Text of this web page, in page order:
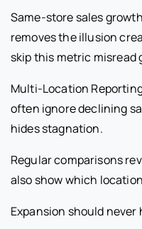
Same-store sales
removes the illusion
skip this metric misread
Multi-Location
often ignore declining
hides stagnation.
Regular comparisons
also show which
Expansion should never